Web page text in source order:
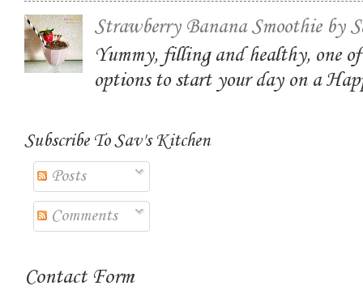
Strawberry Banana Smoothie by
Yummy, filling and healthy, one
options to start your day on a
Subscribe To Sav's Kitchen
Posts
Comments
Contact Form